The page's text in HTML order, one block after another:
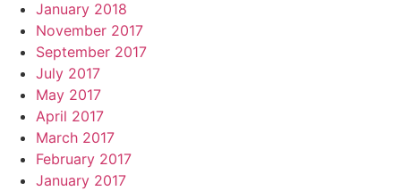
January 2018
November 2017
September 2017
July 2017
May 2017
April 2017
March 2017
February 2017
January 2017